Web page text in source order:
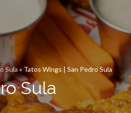
Sula » Tatos Wings | San Pedro Sula
Sula